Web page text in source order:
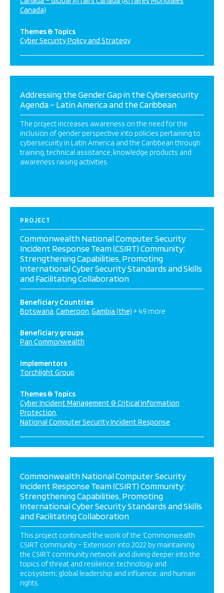
Canada)
Themes & Topics
Cyber Security Policy and Strategy
Addressing the Gender Gap in the Cybersecurity
Agenda – Latin America and the Caribbean
The project increases awareness on the need for the
inclusion of gender perspective into policies pertaining to
cybersecurity in Latin America and the Caribbean through
training, technical assistance, knowledge products and
awareness raising activities.
PROJECT
Commonwealth National Computer Security
Incident Response Team (CSIRT) Community:
Strengthening Capabilities, Promoting
International Cyber Security Standards and Skills
and Facilitating Collaboration
Beneficiary Countries
Botswana Cameroon Gambia (the) + 49 more
Beneficiary groups
Pan Commonwealth
Implementors
Torchlight Group
Themes & Topics
Cyber Incident Management & Critical Information
Protection
National Computer Security Incident Response
Commonwealth National Computer Security
Incident Response Team (CSIRT) Community:
Strengthening Capabilities, Promoting
International Cyber Security Standards and Skills
and Facilitating Collaboration
This project continued the work of the ‘Commonwealth
CSIRT community – Extension’ into 2022 by maintaining
the CSIRT community network and diving deeper into the
topics of threat and resilience; technology and
ecosystem; global leadership and influence; and human
rights.